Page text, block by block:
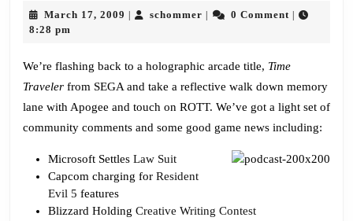
March 17, 2009 Marchschommer schommer0 Comment
8:28 pm
We’re flashing back to a holographic arcade title, Time
Traveler from SEGA and take a reflective walk down memory
lane with Apogee and touch on ROTT. We’ve got a light set of
community comments and some good game news including:
Microsoft Settles Law Suit
Capcom charging for Resident
Evil 5 features
Blizzard Holding Creative Writing Contest